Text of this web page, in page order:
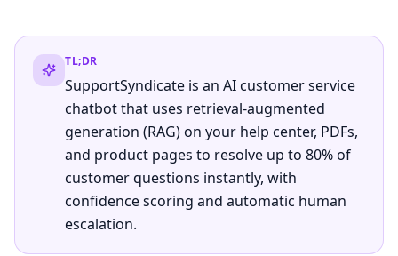
TL;DR
SupportSyndicate is an AI customer service
chatbot that uses retrieval-augmented
generation (RAG) on your help center, PDFs,
and product pages to resolve up to 80% of
customer questions instantly, with
confidence scoring and automatic human
escalation.